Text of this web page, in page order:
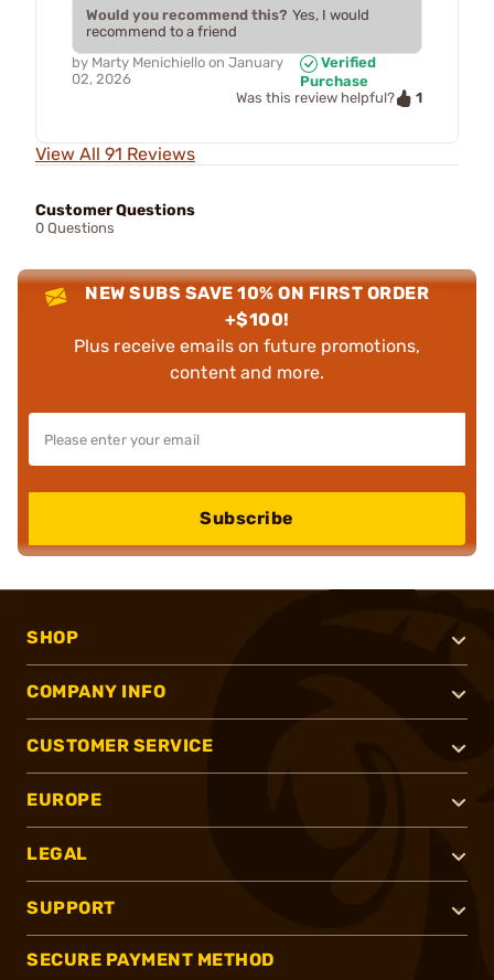
Would you recommend this? Yes, I would
recommend to a friend
by Marty Menichiello on January
02, 2026
Verified
Purchase
Was this review helpful?
1
View All 91 Reviews
Customer Questions
0 Questions
NEW SUBS SAVE 10% ON FIRST ORDER
+$100!
Plus receive emails on future promotions,
content and more.
Subscribe
SHOP
COMPANY INFO
CUSTOMER SERVICE
EUROPE
LEGAL
SUPPORT
SECURE PAYMENT METHOD